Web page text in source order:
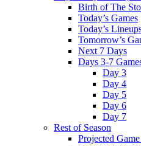
Birth of The
Today’s Games
Today’s
Tomorrow’s
Next 7 Days
Days 3-7
Day 3
Day 4
Day 5
Day 6
Day 7
Rest of Season
Projected